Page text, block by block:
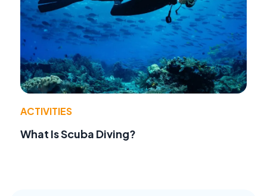
ACTIVITIES
What Is Scuba Diving?